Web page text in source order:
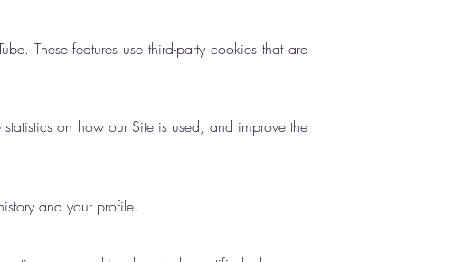
These features use third-party cookies that are
on how our Site is used, and improve the
and your profile.